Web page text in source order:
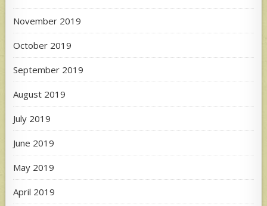
November 2019
October 2019
September 2019
August 2019
July 2019
June 2019
May 2019
April 2019